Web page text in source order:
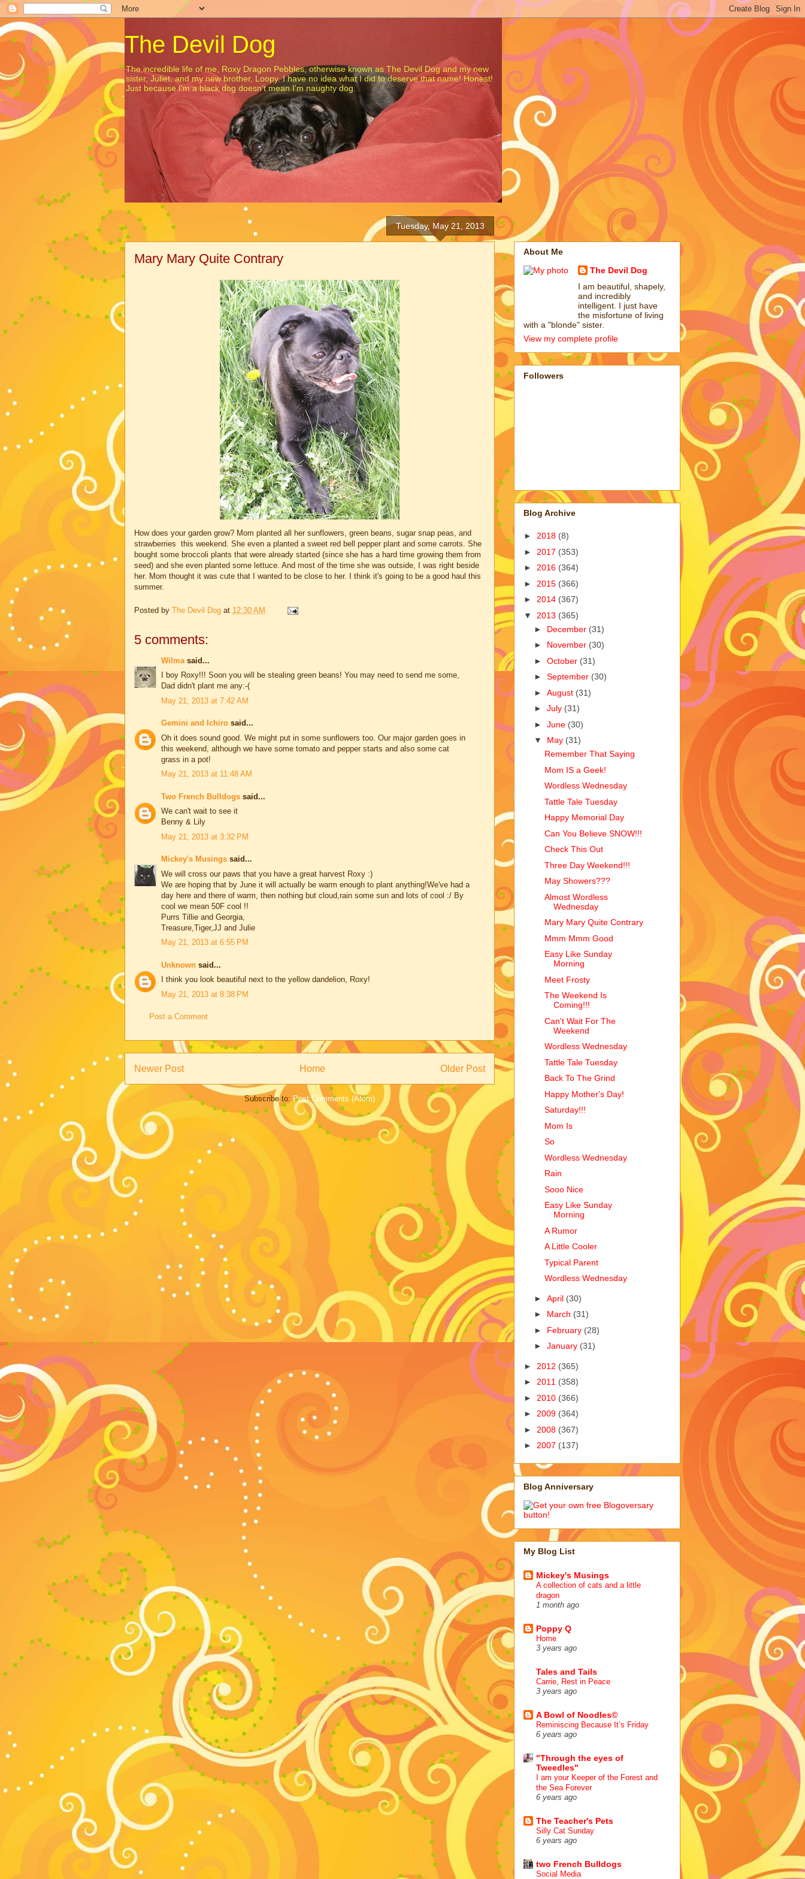
The Devil Dog
The incredible life of me, Roxy Dragon Pebbles, otherwise known as The Devil Dog and my new
sister, Juliet, and my new brother, Loopy. I have no idea what I did to deserve that name! Honest!
Just because I'm a black dog doesn't mean I'm naughty dog.
Tuesday, May 21, 2013
Mary Mary Quite Contrary
How does your garden grow? Mom planted all her sunflowers, green beans, sugar snap peas, and
strawberries this weekend. She even a planted a sweet red bell pepper plant and some carrots. She
bought some broccoli plants that were already started (since she has a hard time growing them from
seed) and she even planted some lettuce. And most of the time she was outside, I was right beside
her. Mom thought it was cute that I wanted to be close to her. I think it's going to be a good haul this
summer.
Posted by The Devil Dog at 12:30 AM
5 comments:
Wilma said...
I boy Roxy!!! Soon you will be stealing green beans! You may need to send me some,
Dad didn't plant me any:-(
May 21, 2013 at 7:42 AM
Gemini and Ichiro said...
Oh it does sound good. We might put in some sunflowers too. Our major garden goes in
this weekend, although we have some tomato and pepper starts and also some cat
grass in a pot!
May 21, 2013 at 11:48 AM
Two French Bulldogs said...
We can't wait to see it
Benny & Lily
May 21, 2013 at 3:32 PM
Mickey's Musings said...
We will cross our paws that you have a great harvest Roxy :)
We are hoping that by June it will actually be warm enough to plant anything!We've had a
day here and there of warm, then nothing but cloud,rain some sun and lots of cool :/ By
cool we mean 50F cool !!
Purrs Tillie and Georgia,
Treasure,Tiger,JJ and Julie
May 21, 2013 at 6:55 PM
Unknown said...
I think you look beautiful next to the yellow dandelion, Roxy!
May 21, 2013 at 8:38 PM
Post a Comment
Newer Post Older Post
Home
Subscribe to:Post Comments (Atom)
About Me
The Devil Dog
I am beautiful, shapely,
and incredibly
intelligent. I just have
the misfortune of living
with a "blonde" sister.
View my complete profile
Followers
Blog Archive
► 2018 (8)
► 2017 (353)
► 2016 (364)
► 2015 (366)
► 2014 (367)
▼ 2013 (365)
► December (31)
► November (30)
► October (31)
► September (30)
► August (31)
► July (31)
► June (30)
▼ May (31)
Remember That Saying
Mom IS a Geek!
Wordless Wednesday
Tattle Tale Tuesday
Happy Memorial Day
Can You Believe SNOW!!!
Check This Out
Three Day Weekend!!!
May Showers???
Almost Wordless
Wednesday
Mary Mary Quite Contrary
Mmm Mmm Good
Easy Like Sunday
Morning
Meet Frosty
The Weekend Is
Coming!!!
Can't Wait For The
Weekend
Wordless Wednesday
Tattle Tale Tuesday
Back To The Grind
Happy Mother's Day!
Saturday!!!
Mom Is
So
Wordless Wednesday
Rain
Sooo Nice
Easy Like Sunday
Morning
A Rumor
A Little Cooler
Typical Parent
Wordless Wednesday
► April (30)
► March (31)
► February (28)
► January (31)
► 2012 (365)
► 2011 (358)
► 2010 (366)
► 2009 (364)
► 2008 (367)
► 2007 (137)
Blog Anniversary
My Blog List
Mickey's Musings
A collection of cats and a little
dragon
1 month ago
Poppy Q
Home
3 years ago
Tales and Tails
Carrie, Rest in Peace
3 years ago
A Bowl of Noodles©
Reminiscing Because It’s Friday
6 years ago
"Through the eyes of
Tweedles"
I am your Keeper of the Forest and
the Sea Forever
6 years ago
The Teacher's Pets
Silly Cat Sunday
6 years ago
two French Bulldogs
Social Media